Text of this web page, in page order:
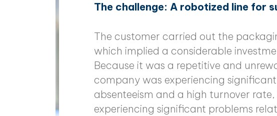
The challenge: A robotized line for
The customer carried out the
which implied a considerable
Because it was a repetitive and
company was experiencing
absenteeism and a high turnover
experiencing significant problems